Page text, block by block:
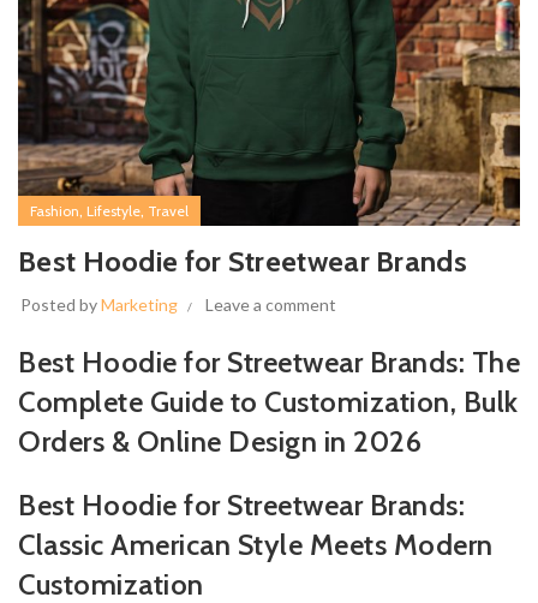
Fashion, Lifestyle, Travel
Best Hoodie for Streetwear Brands
Posted byMarketing Leave a comment
Best Hoodie for Streetwear Brands: The
Complete Guide to Customization, Bulk
Orders & Online Design in 2026
Best Hoodie for Streetwear Brands:
Classic American Style Meets Modern
Customization